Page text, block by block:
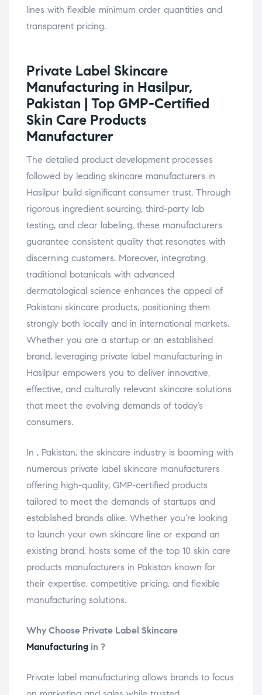
lines with flexible minimum order quantities and
transparent pricing.
Private Label Skincare
Manufacturing in Hasilpur,
Pakistan | Top GMP-Certified
Skin Care Products
Manufacturer
The detailed product development processes
followed by leading skincare manufacturers in
Hasilpur build significant consumer trust. Through
rigorous ingredient sourcing, third-party lab
testing, and clear labeling, these manufacturers
guarantee consistent quality that resonates with
discerning customers. Moreover, integrating
traditional botanicals with advanced
dermatological science enhances the appeal of
Pakistani skincare products, positioning them
strongly both locally and in international markets.
Whether you are a startup or an established
brand, leveraging private label manufacturing in
Hasilpur empowers you to deliver innovative,
effective, and culturally relevant skincare solutions
that meet the evolving demands of today’s
consumers.
In , Pakistan, the skincare industry is booming with
numerous private label skincare manufacturers
offering high-quality, GMP-certified products
tailored to meet the demands of startups and
established brands alike. Whether you’re looking
to launch your own skincare line or expand an
existing brand, hosts some of the top 10 skin care
products manufacturers in Pakistan known for
their expertise, competitive pricing, and flexible
manufacturing solutions.
Why Choose Private Label Skincare
Manufacturing in ?
Private label manufacturing allows brands to focus